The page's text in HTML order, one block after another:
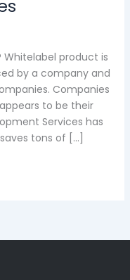
product is
by a company and
Companies
to be their
Services has
tons of […]